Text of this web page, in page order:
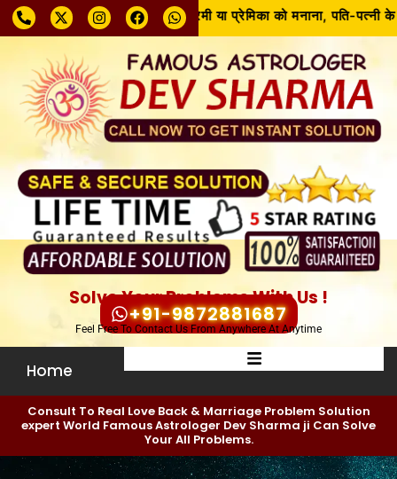
समाधान पाएँ!! रूठे हुए प्रेमी या प्रेमिका को मनाना, पति-पत्नी के बीच
Solve Your Problems With Us !
+91-9872881687
Feel Free To Contact Us From Anywhere At Anytime
Home
Consult To Real Love Back & Marriage Problem Solution
expert World Famous Astrologer Dev Sharma ji Can Solve
Your All Problems.